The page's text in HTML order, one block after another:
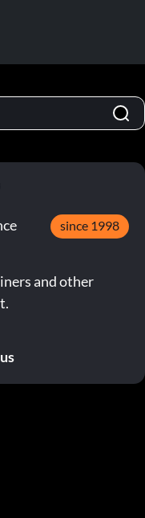
since 1998
and other